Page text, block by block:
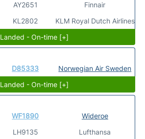
AY2651
KL2802
Finnair
KLM Royal Dutch Airlines
Landed - On-time [+]
D85333
Norwegian Air Sweden
Landed - On-time [+]
WF1890
LH9135
Wideroe
Lufthansa